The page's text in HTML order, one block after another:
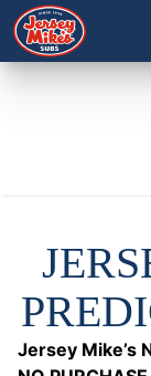
Jersey Mike’s